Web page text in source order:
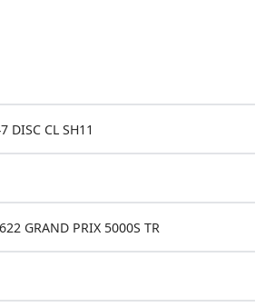
DISC CL SH11
GRAND PRIX 5000S TR